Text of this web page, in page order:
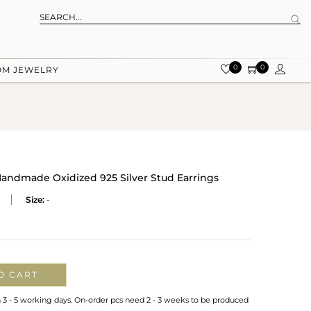
JEWELRY 0 0
Oxidized 925 Silver Stud Earrings
Size: -
CART
- 5 working days. On-order pcs need 2 - 3 weeks to be produced